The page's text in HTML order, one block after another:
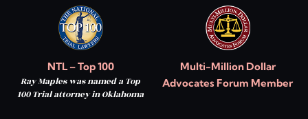
NTL – Top 100
Ray Maples was named a Top
100 Trial attorney in Oklahoma
Multi-Million Dollar
Advocates Forum Member